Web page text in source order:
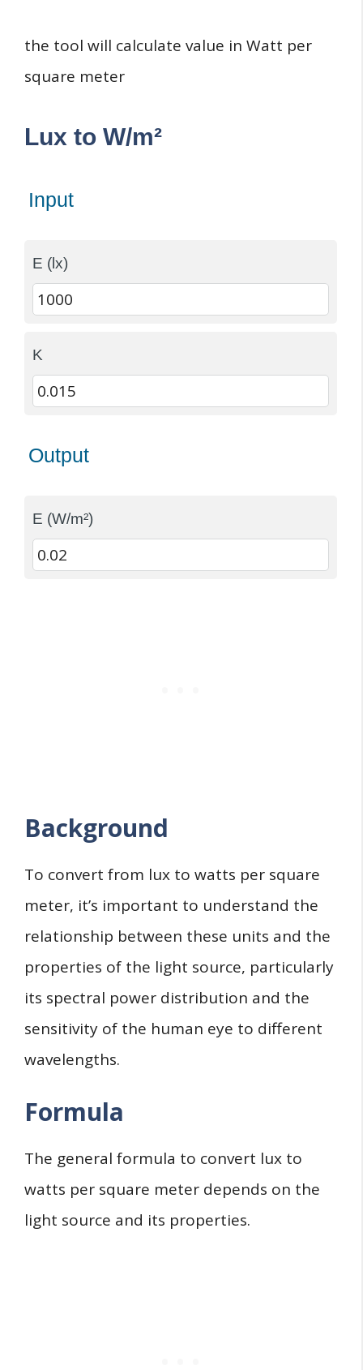
the tool will calculate value in Watt per
square meter
Lux to W/m²
Input
E (lx)
K
Output
E (W/m²)
Background
To convert from lux to watts per square
meter, it’s important to understand the
relationship between these units and the
properties of the light source, particularly
its spectral power distribution and the
sensitivity of the human eye to different
wavelengths.
Formula
The general formula to convert lux to
watts per square meter depends on the
light source and its properties.